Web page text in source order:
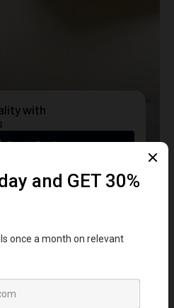
with
Cost Savings
Statement?